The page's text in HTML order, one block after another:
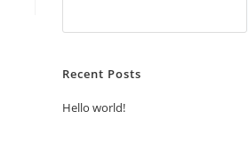
Recent Posts
Hello world!